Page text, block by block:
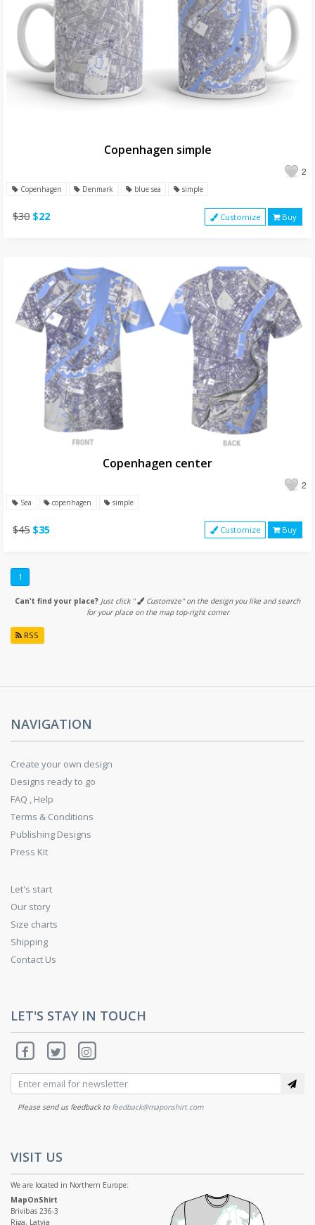
Copenhagen simple
2
Copenhagen Denmark blue sea simple
$30 $22 Customize Buy
Copenhagen center
2
Sea copenhagen simple
$45 $35 Customize Buy
1
Can't find your place? Just click "
Customize" on the design you like and search
for your place on the map top-right corner
RSS
NAVIGATION
Create your own design
Designs ready to go
FAQ , Help
Terms & Conditions
Publishing Designs
Press Kit
Let's start
Our story
Size charts
Shipping
Contact Us
LET'S STAY IN TOUCH
Please send us feedback to feedback@maponshirt.com
VISIT US
We are located in Northern Europe:
MapOnShirt
Brivibas 236-3
Riga, Latvia